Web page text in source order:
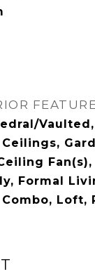
Fan(s),
Formal
Loft,